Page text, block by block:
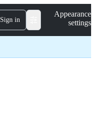
Sign in
Appearance
settings